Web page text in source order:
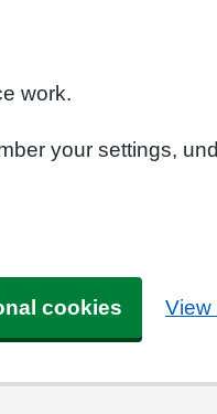
work.
your settings,
cookies View